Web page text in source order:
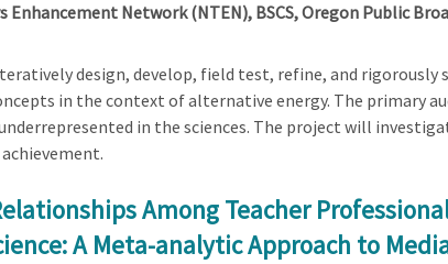
Enhancement Network (NTEN), BSCS, Oregon Public
design, develop, field test, refine, and
in the context of alternative energy. The primary
in the sciences. The project will
Among Teacher
A Meta-analytic Approach to